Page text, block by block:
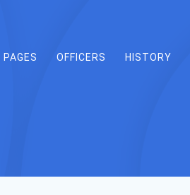
OFFICERS HISTORY